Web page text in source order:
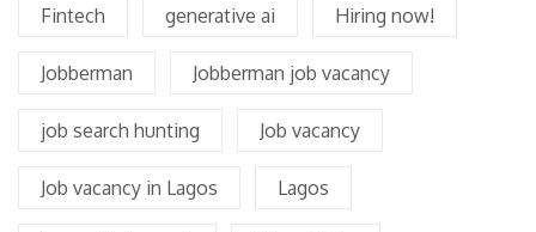
Fintech generative ai Hiring now!
Jobberman Jobberman job vacancy
job search hunting Job vacancy
Job vacancy in Lagos Lagos